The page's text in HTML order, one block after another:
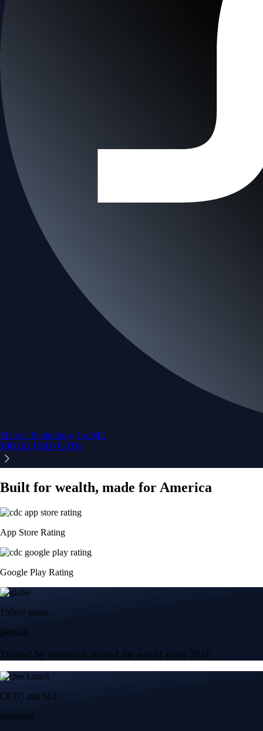
Micron Technology, Inc.MU
$900.62 USD+0.83%
Built for wealth, made for America
App Store Rating
Google Play Rating
150m+ users
globally
Trusted by investors around the world since 2016
CFTC and SEC
regulated